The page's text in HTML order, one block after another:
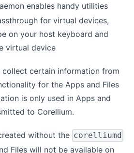
enables handy utilities
for virtual devices,
on your host keyboard and
virtual device
collect certain information from
for the Apps and Files
is only used in Apps and
to Corellium.
without the corelliumd
Files will not be available on